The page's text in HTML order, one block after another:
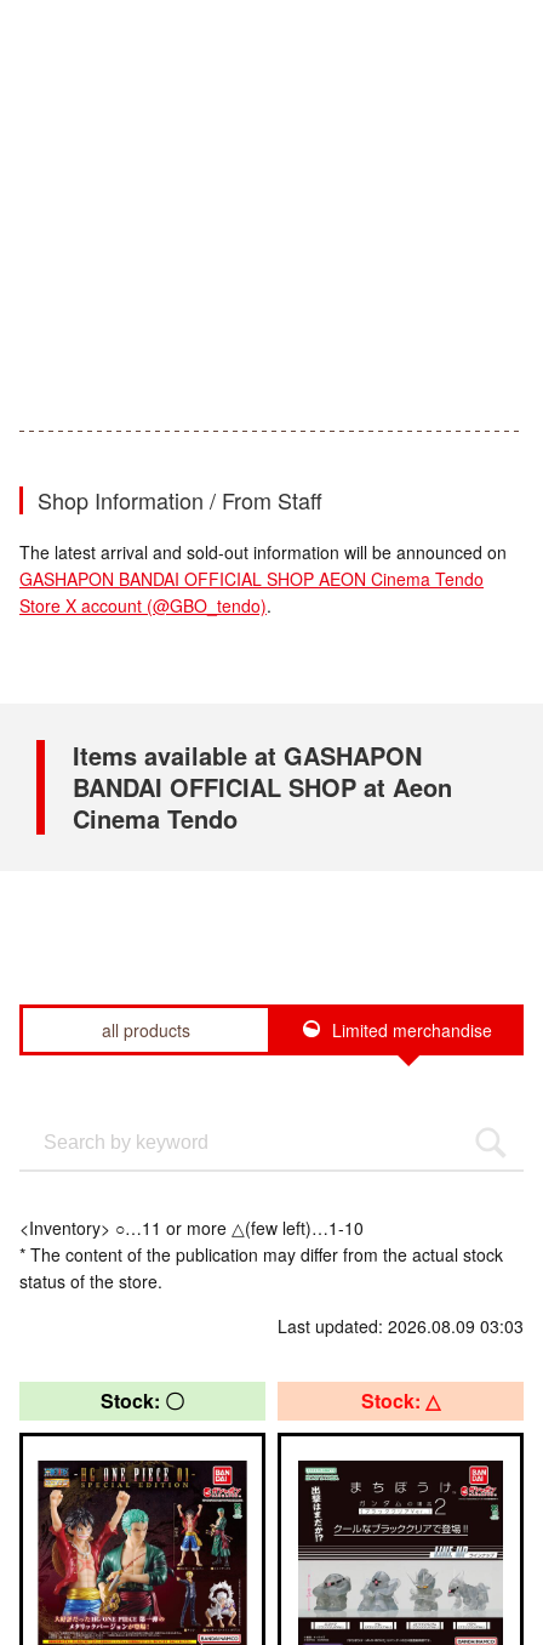
Shop Information / From Staff
The latest arrival and sold-out information will be announced on
GASHAPON BANDAI OFFICIAL SHOP AEON Cinema Tendo
Store X account (@GBO_tendo).
Items available at GASHAPON
BANDAI OFFICIAL SHOP at Aeon
Cinema Tendo
all products Limited merchandise
<Inventory> ○…11 or more △(few left)…1-10
* The content of the publication may differ from the actual stock
status of the store.
Last updated: 2026.08.09 03:03
Stock: 〇 Stock: △